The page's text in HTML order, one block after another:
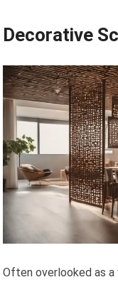
Decorative
Often overlooked as